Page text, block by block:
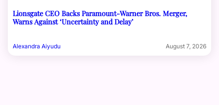
Lionsgate CEO Backs Paramount-Warner Bros. Merger,
Warns Against ‘Uncertainty and Delay’
Alexandra Aiyudu August 7, 2026